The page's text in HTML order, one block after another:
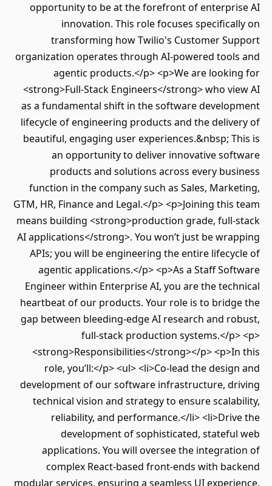
opportunity to be at the forefront of enterprise AI
innovation. This role focuses specifically on
transforming how Twilio's Customer Support
organization operates through AI-powered tools and
agentic products.</p> <p>We are looking for
<strong>Full-Stack Engineers</strong> who view AI
as a fundamental shift in the software development
lifecycle of engineering products and the delivery of
beautiful, engaging user experiences.&nbsp; This is
an opportunity to deliver innovative software
products and solutions across every business
function in the company such as Sales, Marketing,
GTM, HR, Finance and Legal.</p> <p>Joining this team
means building <strong>production grade, full-stack
AI applications</strong>. You won’t just be wrapping
APIs; you will be engineering the entire lifecycle of
agentic applications.</p> <p>As a Staff Software
Engineer within Enterprise AI, you are the technical
heartbeat of our products. Your role is to bridge the
gap between bleeding-edge AI research and robust,
full-stack production systems.</p> <p>
<strong>Responsibilities</strong></p> <p>In this
role, you’ll:</p> <ul> <li>Co-lead the design and
development of our software infrastructure, driving
technical vision and strategy to ensure scalability,
reliability, and performance.</li> <li>Drive the
development of sophisticated, stateful web
applications. You will oversee the integration of
complex React-based front-ends with backend
modular services, ensuring a seamless UI experience.